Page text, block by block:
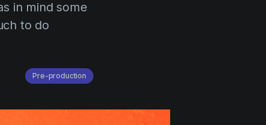
in mind some
to do
Pre-production